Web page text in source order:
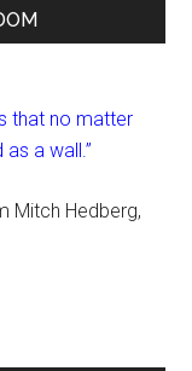
that no matter
a wall.”
Mitch Hedberg,